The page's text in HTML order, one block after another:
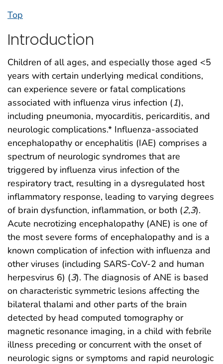
Top
Introduction
Children of all ages, and especially those aged <5
years with certain underlying medical conditions,
can experience severe or fatal complications
associated with influenza virus infection (1),
including pneumonia, myocarditis, pericarditis, and
neurologic complications.* Influenza-associated
encephalopathy or encephalitis (IAE) comprises a
spectrum of neurologic syndromes that are
triggered by influenza virus infection of the
respiratory tract, resulting in a dysregulated host
inflammatory response, leading to varying degrees
of brain dysfunction, inflammation, or both (2,3).
Acute necrotizing encephalopathy (ANE) is one of
the most severe forms of encephalopathy and is a
known complication of infection with influenza and
other viruses (including SARS-CoV-2 and human
herpesvirus 6) (3). The diagnosis of ANE is based
on characteristic symmetric lesions affecting the
bilateral thalami and other parts of the brain
detected by head computed tomography or
magnetic resonance imaging, in a child with febrile
illness preceding or concurrent with the onset of
neurologic signs or symptoms and rapid neurologic